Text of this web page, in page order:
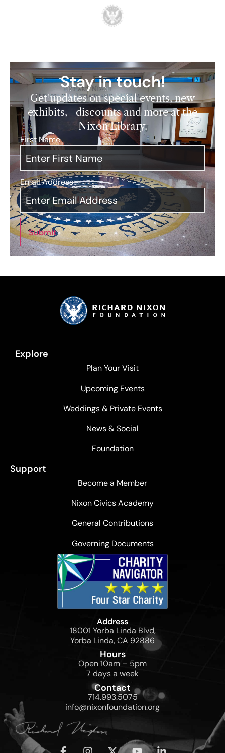
Stay in touch!
Get updates on special events, new
exhibits, discounts and more at the
Nixon Library.
First Name*
Email Address*
Submit
Explore
Plan Your Visit
Upcoming Events
Weddings & Private Events
News & Social
Foundation
Support
Become a Member
Nixon Civics Academy
General Contributions
Governing Documents
Address
18001 Yorba Linda Blvd,
Yorba Linda, CA 92886
Hours
Open 10am – 5pm
7 days a week
Contact
714.993.5075
info@nixonfoundation.org